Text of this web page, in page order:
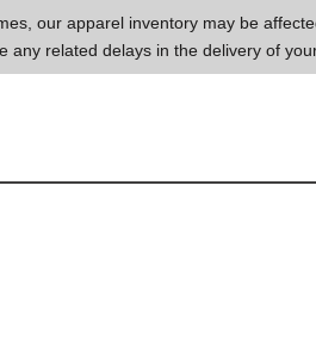
our apparel inventory may be
any related delays in the delivery of